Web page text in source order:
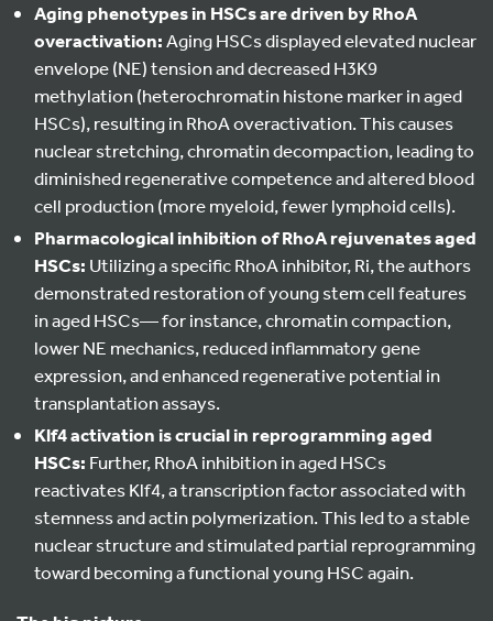
Aging phenotypes in HSCs are driven by RhoA
overactivation:Aging HSCs displayed elevated nuclear
envelope (NE) tension and decreased H3K9
methylation (heterochromatin histone marker in aged
HSCs), resulting in RhoA overactivation. This causes
nuclear stretching, chromatin decompaction, leading to
diminished regenerative competence and altered blood
cell production (more myeloid, fewer lymphoid cells).
Pharmacological inhibition of RhoA rejuvenates aged
HSCs: Utilizing a specific RhoA inhibitor, Ri, the authors
demonstrated restoration of young stem cell features
in aged HSCs— for instance, chromatin compaction,
lower NE mechanics, reduced inflammatory gene
expression, and enhanced regenerative potential in
transplantation assays.
Klf4 activation is crucial in reprogramming aged
HSCs: Further, RhoA inhibition in aged HSCs
reactivates Klf4, a transcription factor associated with
stemness and actin polymerization. This led to a stable
nuclear structure and stimulated partial reprogramming
toward becoming a functional young HSC again.